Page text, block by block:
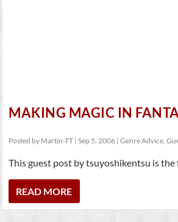
MAKING MAGIC IN
Posted by Martin-TT |Sep 5, 2006 |Genre Advice,
This guest post by tsuyoshikentsu is the
READ MORE